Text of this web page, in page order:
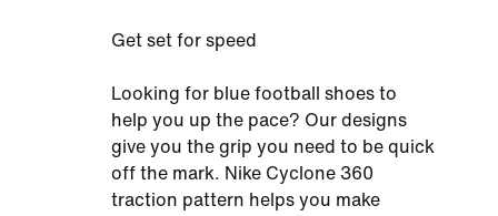
Get set for speed
Looking for blue football shoes to
help you up the pace? Our designs
give you the grip you need to be quick
off the mark. Nike Cyclone 360
traction pattern helps you make